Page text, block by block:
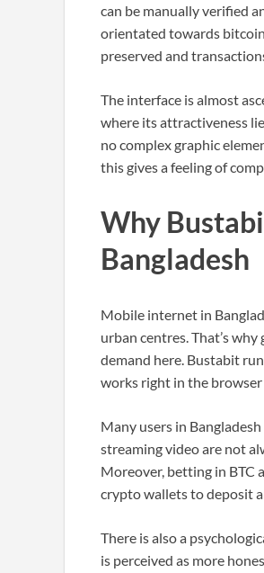
can be manually verified
orientated towards
preserved and
The interface is almost
where its attractiveness
no complex graphic
this gives a feeling of
Why
Bangladesh
Mobile internet in
urban centres. That’s
demand here. Bustabit
works right in the
Many users in
streaming video are not
Moreover, betting in BTC
crypto wallets to deposit
There is also a
is perceived as more